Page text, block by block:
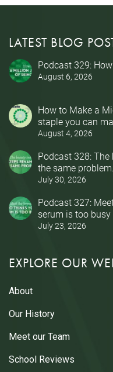
LATEST BLOG
Podcast 329:
August 6, 2026
How to Make a
staple you can
August 4, 2026
Podcast 328:
the same
July 30, 2026
Podcast 327:
serum is too busy
July 23, 2026
EXPLORE OUR
About
Our History
Meet our Team
School Reviews